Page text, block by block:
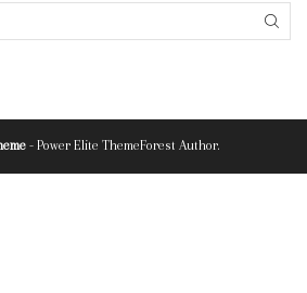
- Power Elite ThemeForest Author.